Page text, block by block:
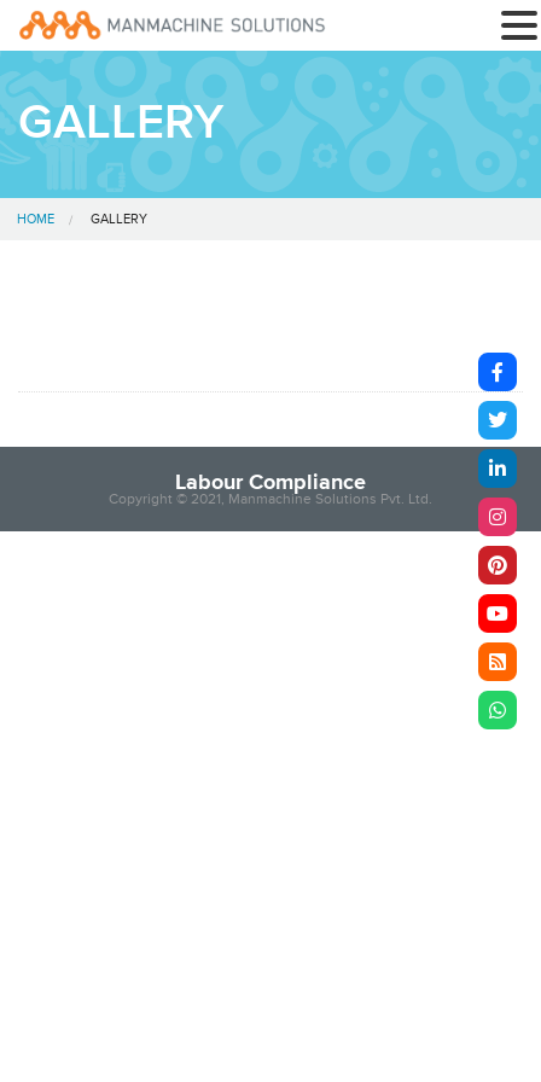
GALLERY
HOME GALLERY
Labour Compliance
Copyright © 2021, Manmachine Solutions Pvt. Ltd.